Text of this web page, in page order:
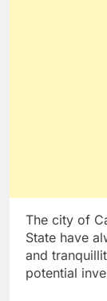
The city of
State have
and
potential